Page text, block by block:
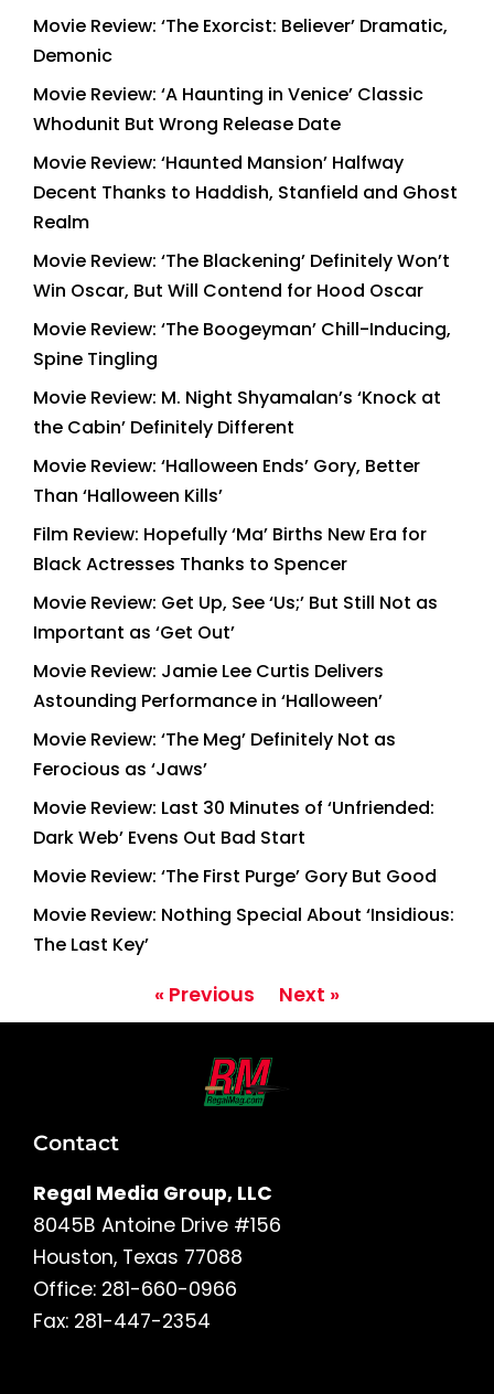
Movie Review: ‘The Exorcist: Believer’ Dramatic,
Demonic
Movie Review: ‘A Haunting in Venice’ Classic
Whodunit But Wrong Release Date
Movie Review: ‘Haunted Mansion’ Halfway
Decent Thanks to Haddish, Stanfield and Ghost
Realm
Movie Review: ‘The Blackening’ Definitely Won’t
Win Oscar, But Will Contend for Hood Oscar
Movie Review: ‘The Boogeyman’ Chill-Inducing,
Spine Tingling
Movie Review: M. Night Shyamalan’s ‘Knock at
the Cabin’ Definitely Different
Movie Review: ‘Halloween Ends’ Gory, Better
Than ‘Halloween Kills’
Film Review: Hopefully ‘Ma’ Births New Era for
Black Actresses Thanks to Spencer
Movie Review: Get Up, See ‘Us;’ But Still Not as
Important as ‘Get Out’
Movie Review: Jamie Lee Curtis Delivers
Astounding Performance in ‘Halloween’
Movie Review: ‘The Meg’ Definitely Not as
Ferocious as ‘Jaws’
Movie Review: Last 30 Minutes of ‘Unfriended:
Dark Web’ Evens Out Bad Start
Movie Review: ‘The First Purge’ Gory But Good
Movie Review: Nothing Special About ‘Insidious:
The Last Key’
« Previous Next »
Contact
Regal Media Group, LLC
8045B Antoine Drive #156
Houston, Texas 77088
Office: 281-660-0966
Fax: 281-447-2354